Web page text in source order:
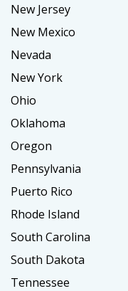
New Jersey
New Mexico
Nevada
New York
Ohio
Oklahoma
Oregon
Pennsylvania
Puerto Rico
Rhode Island
South Carolina
South Dakota
Tennessee